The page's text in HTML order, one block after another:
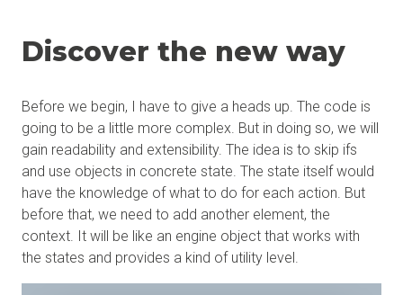
Discover the new way
Before we begin, I have to give a heads up. The code is
going to be a little more complex. But in doing so, we will
gain readability and extensibility. The idea is to skip ifs
and use objects in concrete state. The state itself would
have the knowledge of what to do for each action. But
before that, we need to add another element, the
context. It will be like an engine object that works with
the states and provides a kind of utility level.